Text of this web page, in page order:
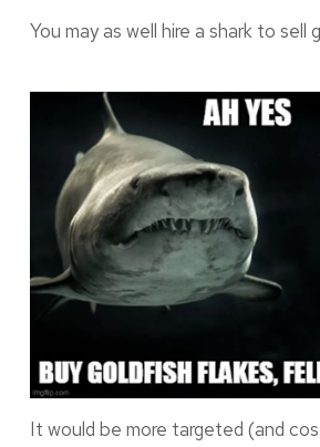
You may as well hire a shark to sell
It would be more targeted (and